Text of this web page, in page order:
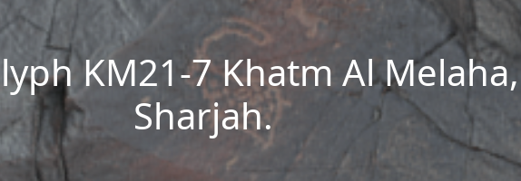
KM21-7 Khatm Al Melaha,
Sharjah.